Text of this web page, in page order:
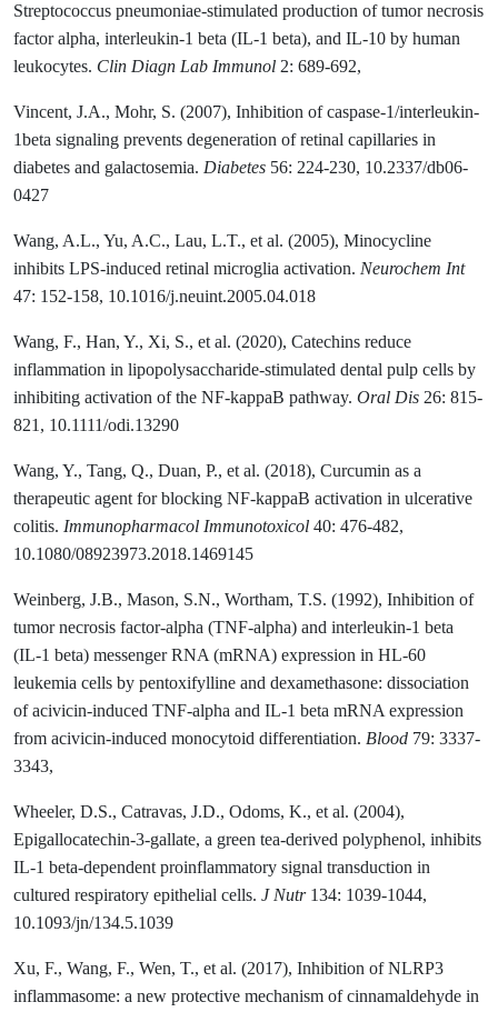
Streptococcus pneumoniae-stimulated production of tumor necrosis
factor alpha, interleukin-1 beta (IL-1 beta), and IL-10 by human
leukocytes. Clin Diagn Lab Immunol 2: 689-692,
Vincent, J.A., Mohr, S. (2007), Inhibition of caspase-1/interleukin-
1beta signaling prevents degeneration of retinal capillaries in
diabetes and galactosemia. Diabetes 56: 224-230, 10.2337/db06-
0427
Wang, A.L., Yu, A.C., Lau, L.T., et al. (2005), Minocycline
inhibits LPS-induced retinal microglia activation. Neurochem Int
47: 152-158, 10.1016/j.neuint.2005.04.018
Wang, F., Han, Y., Xi, S., et al. (2020), Catechins reduce
inflammation in lipopolysaccharide-stimulated dental pulp cells by
inhibiting activation of the NF-kappaB pathway. Oral Dis 26: 815-
821, 10.1111/odi.13290
Wang, Y., Tang, Q., Duan, P., et al. (2018), Curcumin as a
therapeutic agent for blocking NF-kappaB activation in ulcerative
colitis. Immunopharmacol Immunotoxicol 40: 476-482,
10.1080/08923973.2018.1469145
Weinberg, J.B., Mason, S.N., Wortham, T.S. (1992), Inhibition of
tumor necrosis factor-alpha (TNF-alpha) and interleukin-1 beta
(IL-1 beta) messenger RNA (mRNA) expression in HL-60
leukemia cells by pentoxifylline and dexamethasone: dissociation
of acivicin-induced TNF-alpha and IL-1 beta mRNA expression
from acivicin-induced monocytoid differentiation. Blood 79: 3337-
3343,
Wheeler, D.S., Catravas, J.D., Odoms, K., et al. (2004),
Epigallocatechin-3-gallate, a green tea-derived polyphenol, inhibits
IL-1 beta-dependent proinflammatory signal transduction in
cultured respiratory epithelial cells. J Nutr134: 1039-1044,
10.1093/jn/134.5.1039
Xu, F., Wang, F., Wen, T., et al. (2017), Inhibition of NLRP3
inflammasome: a new protective mechanism of cinnamaldehyde in